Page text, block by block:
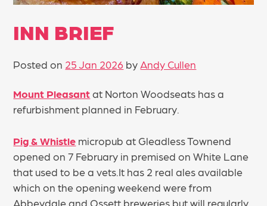
INN BRIEF
Posted on 25 Jan 2026 by Andy Cullen
Mount Pleasantat Norton Woodseats has a
refurbishment planned in February.
Pig & Whistle micropub at Gleadless Townend
opened on 7 February in premised on White Lane
that used to be a vets.It has 2 real ales available
which on the opening weekend were from
Abbeydale and Ossett breweries but will regularly